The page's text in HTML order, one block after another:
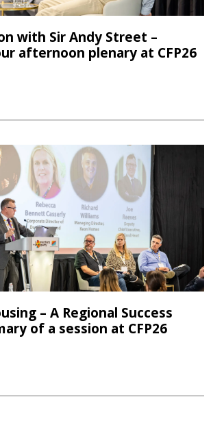
with Sir Andy Street –
afternoon plenary at CFP26
– A Regional Success
of a session at CFP26